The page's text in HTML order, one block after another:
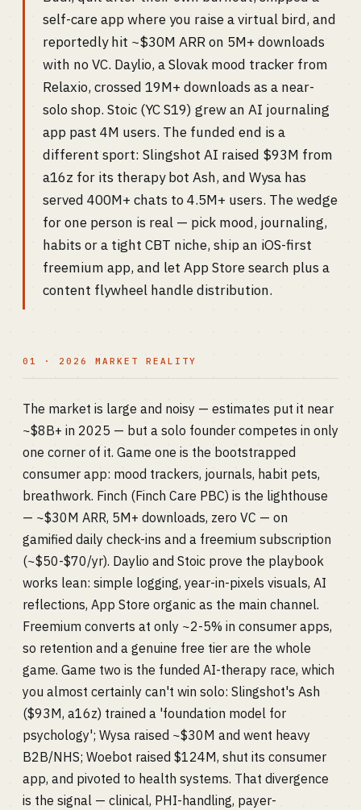
self-care app where you raise a virtual bird, and
reportedly hit ~$30M ARR on 5M+ downloads
with no VC. Daylio, a Slovak mood tracker from
Relaxio, crossed 19M+ downloads as a near-
solo shop. Stoic (YC S19) grew an AI journaling
app past 4M users. The funded end is a
different sport: Slingshot AI raised $93M from
a16z for its therapy bot Ash, and Wysa has
served 400M+ chats to 4.5M+ users. The wedge
for one person is real — pick mood, journaling,
habits or a tight CBT niche, ship an iOS-first
freemium app, and let App Store search plus a
content flywheel handle distribution.
01 · 2026 MARKET REALITY
The market is large and noisy — estimates put it near
~$8B+ in 2025 — but a solo founder competes in only
one corner of it. Game one is the bootstrapped
consumer app: mood trackers, journals, habit pets,
breathwork. Finch (Finch Care PBC) is the lighthouse
— ~$30M ARR, 5M+ downloads, zero VC — on
gamified daily check-ins and a freemium subscription
(~$50-$70/yr). Daylio and Stoic prove the playbook
works lean: simple logging, year-in-pixels visuals, AI
reflections, App Store organic as the main channel.
Freemium converts at only ~2-5% in consumer apps,
so retention and a genuine free tier are the whole
game. Game two is the funded AI-therapy race, which
you almost certainly can't win solo: Slingshot's Ash
($93M, a16z) trained a 'foundation model for
psychology'; Wysa raised ~$30M and went heavy
B2B/NHS; Woebot raised $124M, shut its consumer
app, and pivoted to health systems. That divergence
is the signal — clinical, PHI-handling, payer-